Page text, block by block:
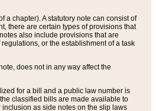
a chapter). A statutory note can consist of
there are certain types of provisions that
also include provisions that are
or the establishment of a task
does not in any way affect the
for a bill and a public law number is
classified bills are made available to
as side notes on the slip laws